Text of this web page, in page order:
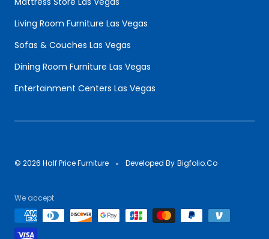
Living Room Furniture Las Vegas
Sofas & Couches Las Vegas
Dining Room Furniture Las Vegas
Entertainment Centers Las Vegas
© 2026 Half Price Furniture Developed By Bigfolio.Co
We accept